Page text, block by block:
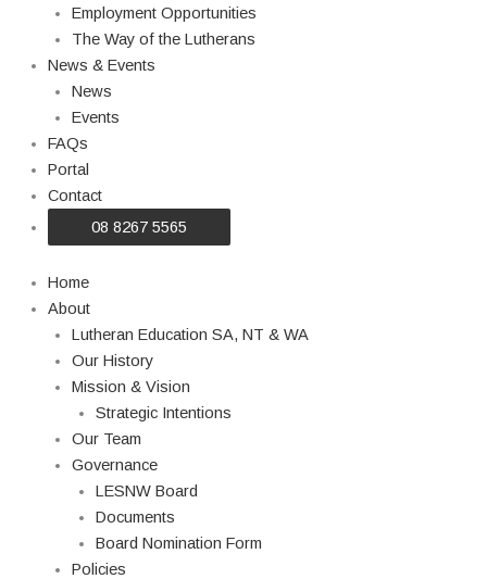
Employment Opportunities
The Way of the Lutherans
News & Events
News
Events
FAQs
Portal
Contact
08 8267 5565
Home
About
Lutheran Education SA, NT & WA
Our History
Mission & Vision
Strategic Intentions
Our Team
Governance
LESNW Board
Documents
Board Nomination Form
Policies